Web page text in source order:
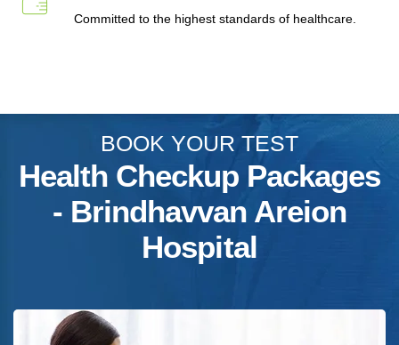
Committed to the highest standards of healthcare.
BOOK YOUR TEST
Health Checkup Packages
- Brindhavvan Areion
Hospital